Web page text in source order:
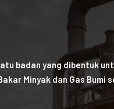
badan yang dibentuk
Minyak dan Gas Bumi